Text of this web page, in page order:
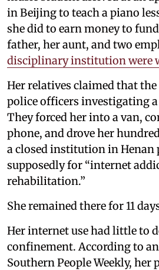
in Beijing to teach a piano
she did to earn money to
father, her aunt, and two
disciplinary institution were
Her relatives claimed that
police officers investigating
They forced her into a van,
phone, and drove her
a closed institution in Henan
supposedly for “internet
rehabilitation.”
She remained there for 11
Her internet use had little to
confinement. According to
Southern People Weekly, her